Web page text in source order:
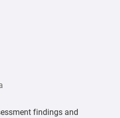
findings and